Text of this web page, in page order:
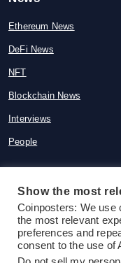
Ethereum News
DeFi News
NFT
Blockchain News
Interviews
People
© 2015-2026
reserved
Show the most
Coinposters: We use
the most relevant
preferences and
consent to the use of